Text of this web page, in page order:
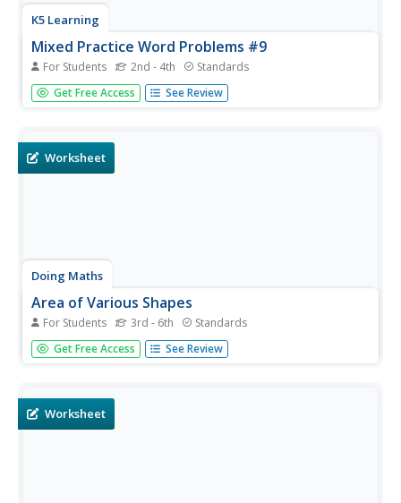
K5 Learning
Mixed Practice Word Problems #9
For Students 2nd - 4th Standards
Reinforce math concepts of multiplication, division, area,
cups, and perimeter, with a mixed practice worksheet that
Get Free Access See Review
Worksheet
Doing Maths
Area of Various Shapes
For Students 3rd - 6th Standards
Find the area of triangles, rectangles, and parallelograms
using this metric activity.
Get Free Access See Review
Worksheet